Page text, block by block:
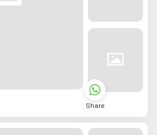
Share